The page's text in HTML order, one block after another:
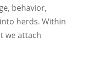
behavior,
herds. Within
we attach